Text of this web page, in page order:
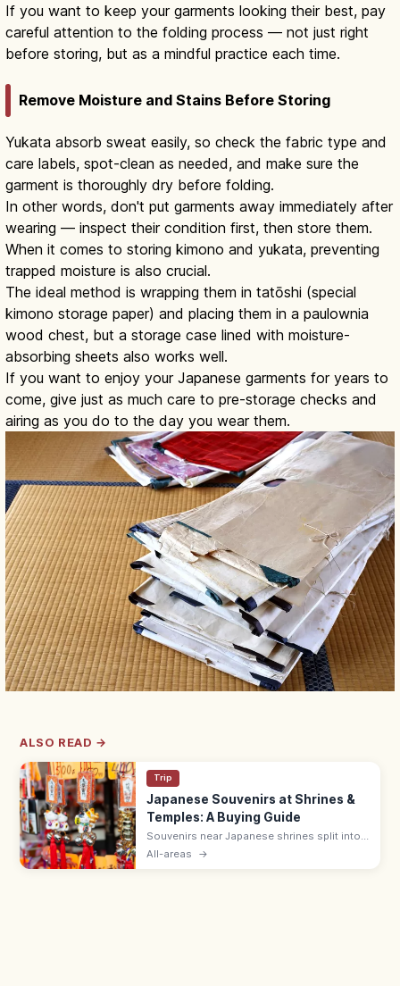
If you want to keep your garments looking their best, pay
careful attention to the folding process — not just right
before storing, but as a mindful practice each time.
Remove Moisture and Stains Before Storing
Yukata absorb sweat easily, so check the fabric type and
care labels, spot-clean as needed, and make sure the
garment is thoroughly dry before folding.
In other words, don't put garments away immediately after
wearing — inspect their condition first, then store them.
When it comes to storing kimono and yukata, preventing
trapped moisture is also crucial.
The ideal method is wrapping them in tatōshi (special
kimono storage paper) and placing them in a paulownia
wood chest, but a storage case lined with moisture-
absorbing sheets also works well.
If you want to enjoy your Japanese garments for years to
come, give just as much care to pre-storage checks and
airing as you do to the day you wear them.
ALSO READ →
Trip
Japanese Souvenirs at Shrines &
Temples: A Buying Guide
Souvenirs near Japanese shrines split into
sacred items like omamori (¥500–1,000)
All-areas →